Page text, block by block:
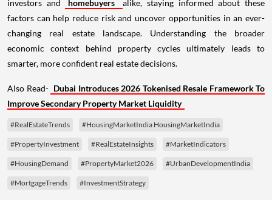
investors and
homebuyers
alike, staying informed about these
factors can help reduce risk and uncover opportunities in an ever-
changing real estate landscape. Understanding the broader
economic context behind property cycles ultimately leads to
smarter, more confident real estate decisions.
Also Read- Dubai Introduces 2026 Tokenised Resale Framework To
Improve Secondary Property Market Liquidity
#RealEstateTrends #HousingMarketIndia HousingMarketIndia
#PropertyInvestment #RealEstateInsights #MarketIndicators
#HousingDemand #PropertyMarket2026 #UrbanDevelopmentIndia
#MortgageTrends #InvestmentStrategy